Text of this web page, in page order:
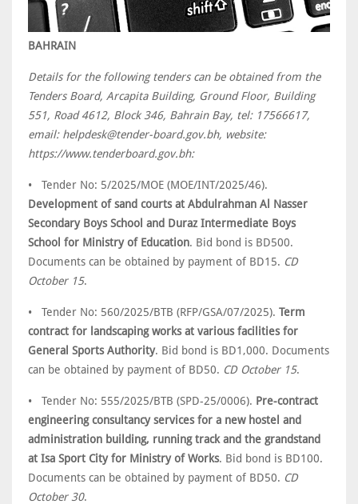
BAHRAIN
Details for the following tenders can be obtained from the
Tenders Board, Arcapita Building, Ground Floor, Building
551, Road 4612, Block 346, Bahrain Bay, tel: 17566617,
email: helpdesk@tender-board.gov.bh, website:
https://www.tenderboard.gov.bh:
• Tender No: 5/2025/MOE (MOE/INT/2025/46).
Development of sand courts at Abdulrahman Al Nasser
Secondary Boys School and Duraz Intermediate Boys
School for Ministry of Education. Bid bond is BD500.
Documents can be obtained by payment of BD15. CD
October 15.
• Tender No: 560/2025/BTB (RFP/GSA/07/2025). Term
contract for landscaping works at various facilities for
General Sports Authority. Bid bond is BD1,000. Documents
can be obtained by payment of BD50. CD October 15.
• Tender No: 555/2025/BTB (SPD-25/0006). Pre-contract
engineering consultancy services for a new hostel and
administration building, running track and the grandstand
at Isa Sport City for Ministry of Works. Bid bond is BD100.
Documents can be obtained by payment of BD50. CD
October 30.